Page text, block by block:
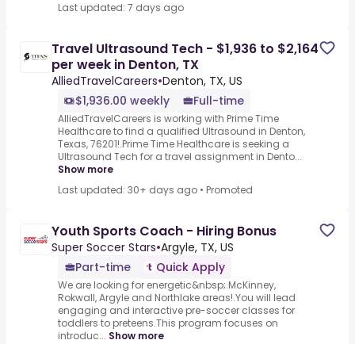
Last updated: 7 days ago
Travel Ultrasound Tech - $1,936 to $2,164
per week in Denton, TX
AlliedTravelCareers•Denton, TX, US
$1,936.00 weekly
Full-time
AlliedTravelCareers is working with Prime Time
Healthcare to find a qualified Ultrasound in Denton,
Texas, 76201!.Prime Time Healthcare is seeking a
Ultrasound Tech for a travel assignment in Dento...
Show more
Last updated: 30+ days ago • Promoted
Youth Sports Coach - Hiring Bonus
Super Soccer Stars•Argyle, TX, US
Part-time
Quick Apply
We are looking for energetic&nbsp;.McKinney,
Rokwall, Argyle and Northlake areas!.You will lead
engaging and interactive pre-soccer classes for
toddlers to preteens.This program focuses on
introduc... Show more